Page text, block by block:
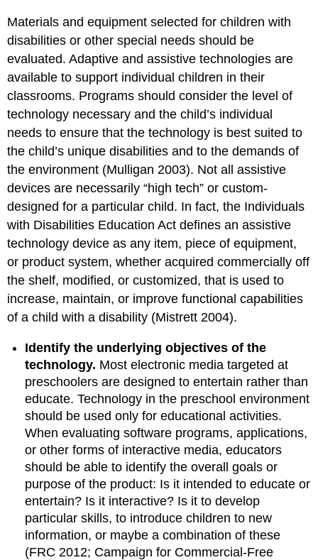
Materials and equipment selected for children with
disabilities or other special needs should be
evaluated. Adaptive and assistive technologies are
available to support individual children in their
classrooms. Programs should consider the level of
technology necessary and the child’s individual
needs to ensure that the technology is best suited to
the child’s unique disabilities and to the demands of
the environment (Mulligan 2003). Not all assistive
devices are necessarily “high tech” or custom-
designed for a particular child. In fact, the Individuals
with Disabilities Education Act defines an assistive
technology device as any item, piece of equipment,
or product system, whether acquired commercially off
the shelf, modified, or customized, that is used to
increase, maintain, or improve functional capabilities
of a child with a disability (Mistrett 2004).
Identify the underlying objectives of the
technology. Most electronic media targeted at
preschoolers are designed to entertain rather than
educate. Technology in the preschool environment
should be used only for educational activities.
When evaluating software programs, applications,
or other forms of interactive media, educators
should be able to identify the overall goals or
purpose of the product: Is it intended to educate or
entertain? Is it interactive? Is it to develop
particular skills, to introduce children to new
information, or maybe a combination of these
(FRC 2012; Campaign for Commercial-Free